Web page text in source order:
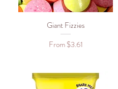
Quick View
Giant Fizzies
From$3.61
Sale Price